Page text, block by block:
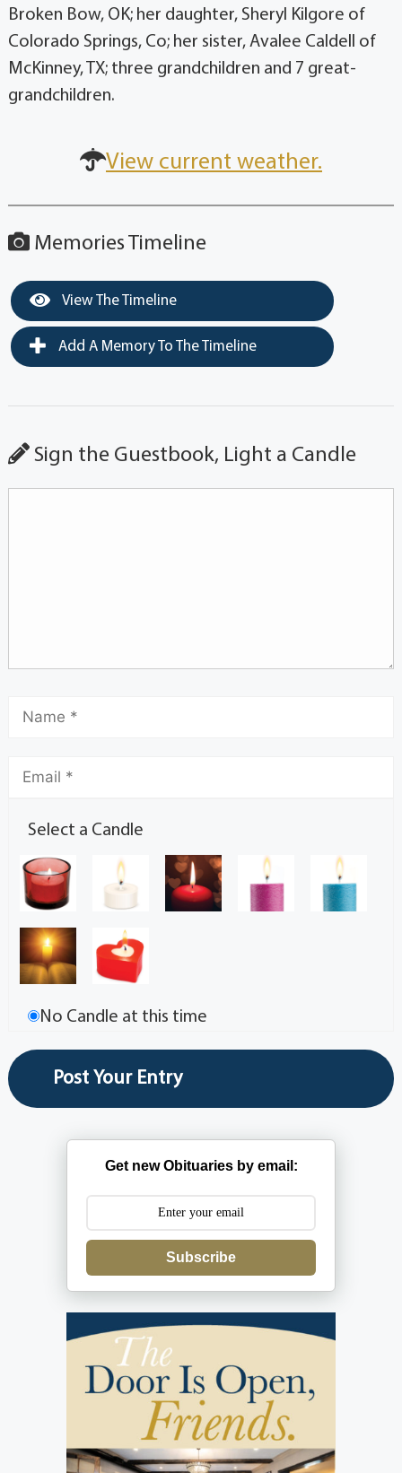
Broken Bow, OK; her daughter, Sheryl Kilgore of
Colorado Springs, Co; her sister, Avalee Caldell of
McKinney, TX; three grandchildren and 7 great-
grandchildren.
View current weather.
Memories Timeline
View The Timeline
Add A Memory To The Timeline
Sign the Guestbook, Light a Candle
Select a Candle
No Candle at this time
Get new Obituaries by email:
Subscribe